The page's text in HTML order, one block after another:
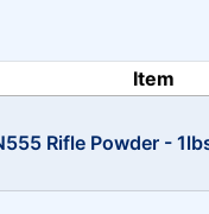
Item
Rifle Powder -